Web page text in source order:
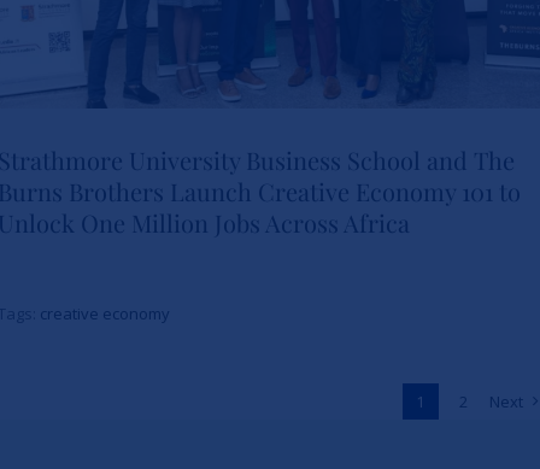
Strathmore University Business
School and The Burns Brothers
to Unlock One Million Jobs
University Business School and The
Brothers Launch Creative Economy 101 to
One Million Jobs Across Africa
creative economy
1 2 Next